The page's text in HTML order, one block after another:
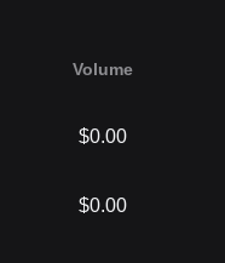
Volume
$0.00
$0.00